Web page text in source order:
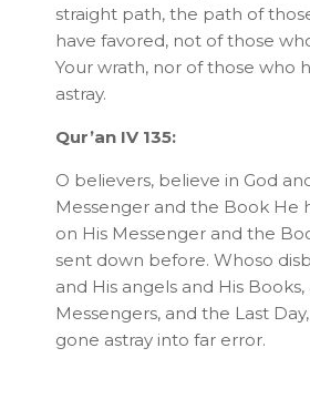
straight path, the path of
have favored, not of those
Your wrath, nor of those who
astray.
Qur’an IV 135:
O believers, believe in God
Messenger and the Book He
on His Messenger and the
sent down before. Whoso
and His angels and His Books,
Messengers, and the Last
gone astray into far error.